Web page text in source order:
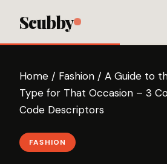
Scubby
Home / Fashion / A Guide to
Type for That Occasion – 3
Code Descriptors
FASHION